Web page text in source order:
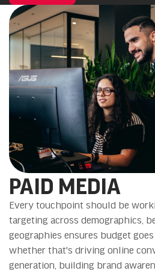
PAID MEDIA
Every touchpoint should be
targeting across demographics,
geographies ensures budget
whether that's driving online
generation, building brand